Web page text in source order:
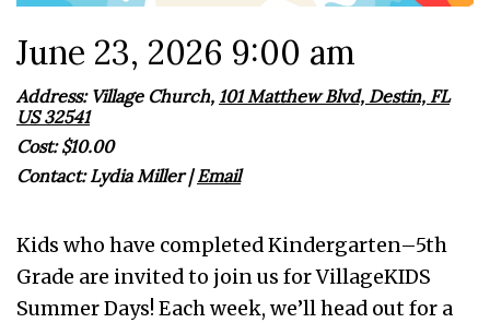
June 23, 2026 9:00 am
Address: Village Church, 101 Matthew Blvd, Destin, FL
US 32541
Cost: $10.00
Contact:Lydia Miller|Email
Kids who have completed Kindergarten–5th
Grade are invited to join us for VillageKIDS
Summer Days! Each week, we’ll head out for a